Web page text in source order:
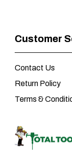
Customer
Contact Us
Return Policy
Terms &